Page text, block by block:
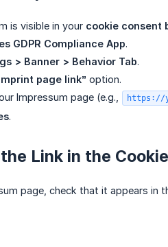
is visible in your cookie consent
GDPR Compliance App.
> Banner > Behavior Tab.
page link” option.
Impressum page (e.g., https://
.
Link in the
page, check that it appears in